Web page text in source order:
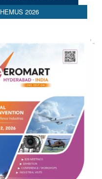
HEMUS 2026